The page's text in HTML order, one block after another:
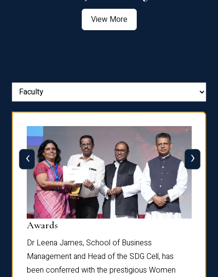
View More
Awards
Dr Leena James, School of Business
Management and Head of the SDG Cell, has
been conferred with the prestigious Women
‹ ›